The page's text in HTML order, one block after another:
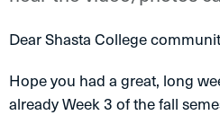
Dear Shasta College
Hope you had a great, long
already Week 3 of the fall